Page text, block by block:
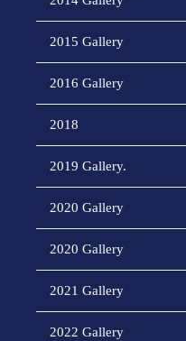
2015 Gallery
2016 Gallery
2018
2019 Gallery.
2020 Gallery
2020 Gallery
2021 Gallery
2022 Gallery